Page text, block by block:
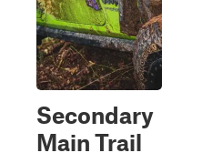
Secondary
Main Trail